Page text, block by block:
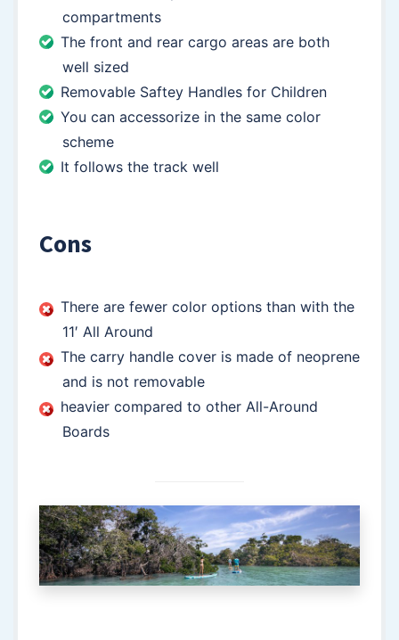
compartments
The front and rear cargo areas are both
well sized
Removable Saftey Handles for Children
You can accessorize in the same color
scheme
It follows the track well
Cons
There are fewer color options than with the
11′ All Around
The carry handle cover is made of neoprene
and is not removable
heavier compared to other All-Around
Boards